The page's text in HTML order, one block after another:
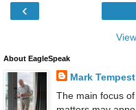
‹
About EagleSpeak
Mark Tempest
The main focus